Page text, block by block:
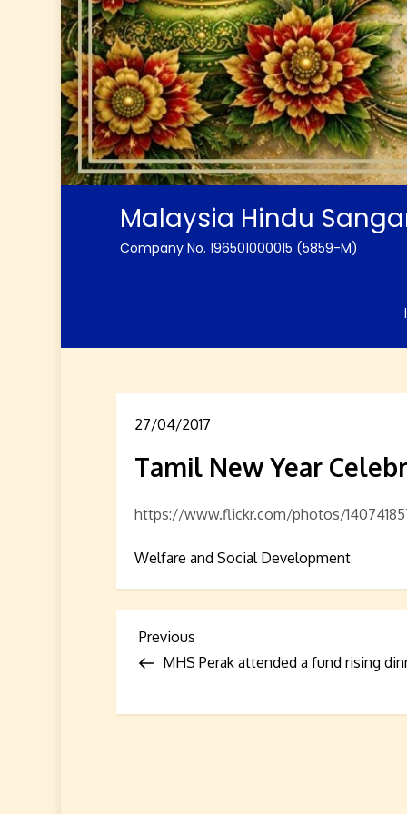
Malaysia Hindu
Company No. 196501000015 (5859-M)
27/04/2017
Tamil New Year
https://www.flickr.com/photos/
Welfare and Social Development
P
s
Previous
Post
Previous
MHS Perak attended a fund rising